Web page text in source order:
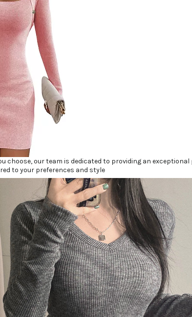
choose, our team is dedicated to providing an
to your preferences and style